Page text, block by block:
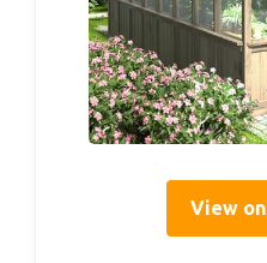
View